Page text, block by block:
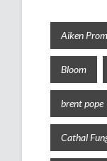
Aiken
Bloom
brent pope
Cathal